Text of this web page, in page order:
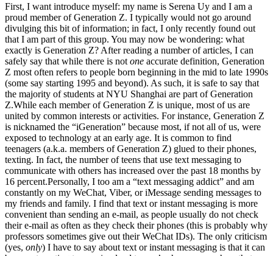
First, I want introduce myself: my name is Serena Uy and I am a
proud member of Generation Z. I typically would not go around
divulging this bit of information; in fact, I only recently found out
that I am part of this group. You may now be wondering: what
exactly is Generation Z? After reading a number of articles, I can
safely say that while there is not one accurate definition, Generation
Z most often refers to people born beginning in the mid to late 1990s
(some say starting 1995 and beyond). As such, it is safe to say that
the majority of students at NYU Shanghai are part of Generation
Z.While each member of Generation Z is unique, most of us are
united by common interests or activities. For instance, Generation Z
is nicknamed the “iGeneration” because most, if not all of us, were
exposed to technology at an early age. It is common to find
teenagers (a.k.a. members of Generation Z) glued to their phones,
texting. In fact, the number of teens that use text messaging to
communicate with others has increased over the past 18 months by
16 percent.Personally, I too am a “text messaging addict” and am
constantly on my WeChat, Viber, or iMessage sending messages to
my friends and family. I find that text or instant messaging is more
convenient than sending an e-mail, as people usually do not check
their e-mail as often as they check their phones (this is probably why
professors sometimes give out their WeChat IDs). The only criticism
(yes, only) I have to say about text or instant messaging is that it can